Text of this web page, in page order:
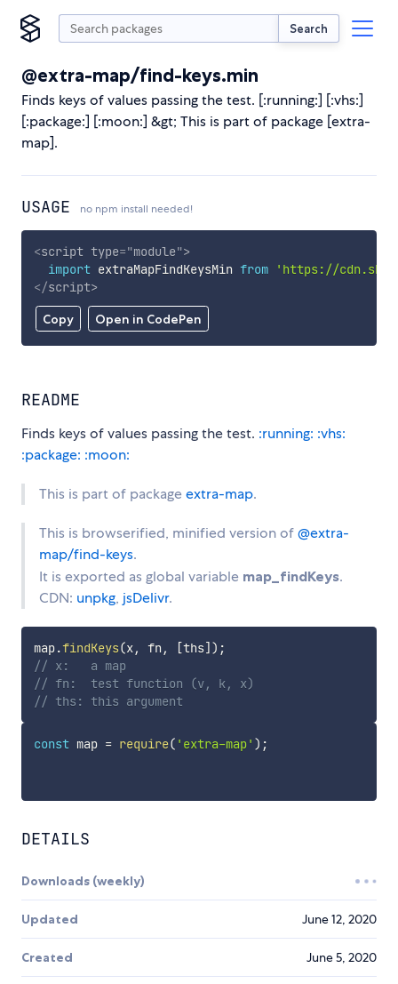
Search
@extra-map/find-keys.min
Finds keys of values passing the test. [:running:] [:vhs:]
[:package:] [:moon:] &gt; This is part of package [extra-
map].
USAGE no npm install needed!
Copy Open in CodePen
<script type="module">
import extraMapFindKeysMin from
'https://
</script>
README
Finds keys of values passing the test. :running: :vhs:
:package: :moon:
This is part of packageextra-map.
This is browserified, minified version of@extra-
map/find-keys.
It is exported as global variable map_findKeys.
CDN: unpkg, jsDelivr.
map.findKeys(x, fn , [ths] ) ;
// x:   a map
// fn:  test function (v, k, x)
// ths: this argument
const map = require( 'extra-map' ) ;
DETAILS
Downloads (weekly)
Updated June 12, 2020
Created June 5, 2020